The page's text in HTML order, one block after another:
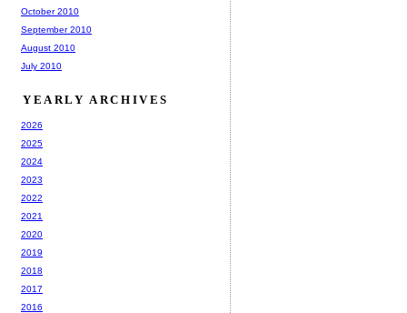
October 2010
September 2010
August 2010
July 2010
YEARLY ARCHIVES
2026
2025
2024
2023
2022
2021
2020
2019
2018
2017
2016